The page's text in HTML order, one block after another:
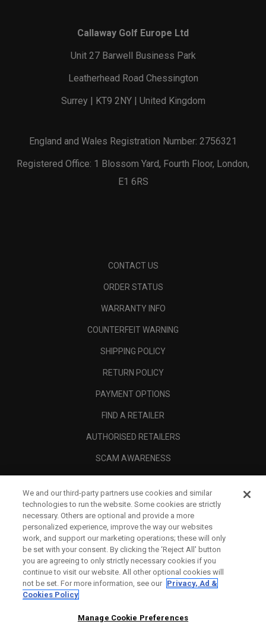
Callaway Golf Europe Ltd
Unit 27 Barwell Business Park
Leatherhead Road Chessington
Surrey | KT9 2NY | United Kingdom
England and Wales Registration Number: 2756321
Registered Office: 1 Blossom Yard, Fourth Floor, London,
E1 6RS
CONTACT US
ORDER STATUS
WARRANTY INFO
COUNTERFEIT WARNING
SHIPPING POLICY
RETURN POLICY
PAYMENT OPTIONS
FIND A RETAILER
AUTHORISED RETAILERS
SCAM AWARENESS
CORPORATE
LEGAL
We and our third-party partners use cookies and similar
technologies to run the website. Some cookies are strictly
necessary. Others are optional and provide a more
personalized experience, improve the way our websites
work, and support our marketing operations; these will only
be set with your consent. By clicking the ‘Reject All' button
you are agreeing to only strictly necessary cookies if you
continue to visit our website. All other optional cookies will
not be set. For more information, see our Privacy, Ad &
Cookies Policy
Manage Cookie Preferences